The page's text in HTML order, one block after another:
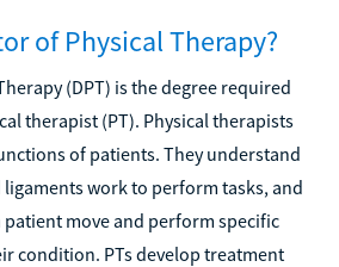
of Physical Therapy?
(DPT) is the degree required
therapist (PT). Physical therapists
of patients. They understand
ligaments work to perform tasks, and
patient move and perform specific
condition. PTs develop treatment